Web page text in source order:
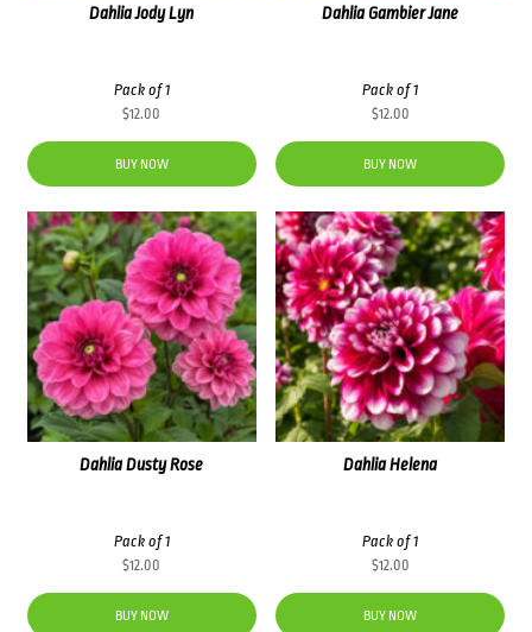
Dahlia Gambier Jane
Pack of 1
$12.00
BUY NOW
Dahlia Jody Lyn
Pack of 1
$12.00
BUY NOW
Dahlia Helena
Pack of 1
$12.00
BUY NOW
Dahlia Dusty Rose
Pack of 1
$12.00
BUY NOW